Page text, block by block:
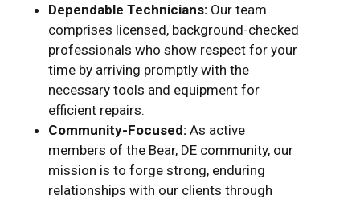
Dependable Technicians: Our team
comprises licensed, background-checked
professionals who show respect for your
time by arriving promptly with the
necessary tools and equipment for
efficient repairs.
Community-Focused: As active
members of the Bear, DE community, our
mission is to forge strong, enduring
relationships with our clients through